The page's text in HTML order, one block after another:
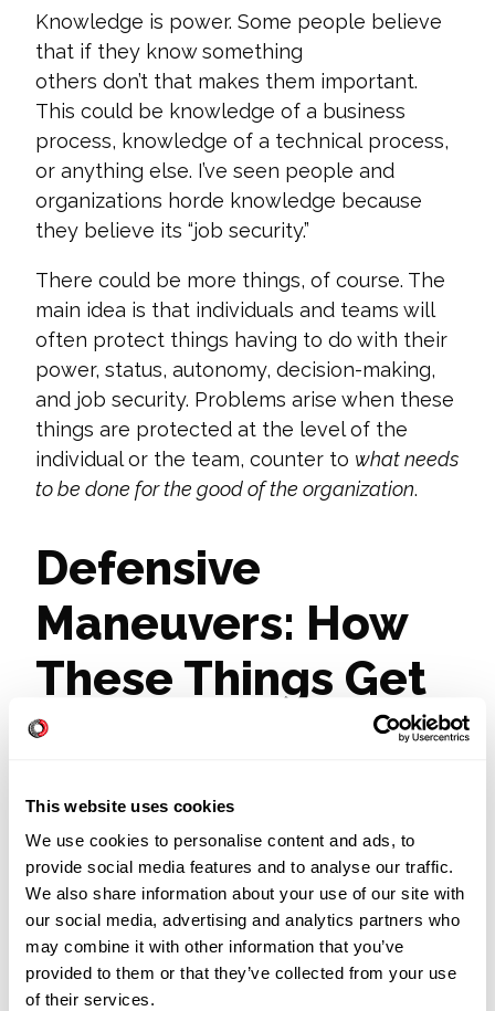
This website uses cookies
We use cookies to personalise content and ads, to
provide social media features and to analyse our traffic.
We also share information about your use of our site with
our social media, advertising and analytics partners who
may combine it with other information that you’ve
provided to them or that they’ve collected from your use
of their services.
Knowledge is power. Some people believe
that if they know something
others don’t that makes them important.
This could be knowledge of a business
process, knowledge of a technical process,
or anything else. I’ve seen people and
organizations horde knowledge because
they believe its “job security.”
There could be more things, of course. The
main idea is that individuals and teams will
often protect things having to do with their
power, status, autonomy, decision-making,
and job security. Problems arise when these
things are protected at the level of the
individual or the team, counter to what needs
to be done for the good of the organization.
Defensive
Maneuvers: How
These Things Get
Protected
It is OK to protect something. Protection, by
itself, is a good thing—noble, even.
Protecting something only becomes a
problem when people react defensively,
and in a way that impedes further progress.
Just as a defensive person might make it
hard to have a difficult but necessary